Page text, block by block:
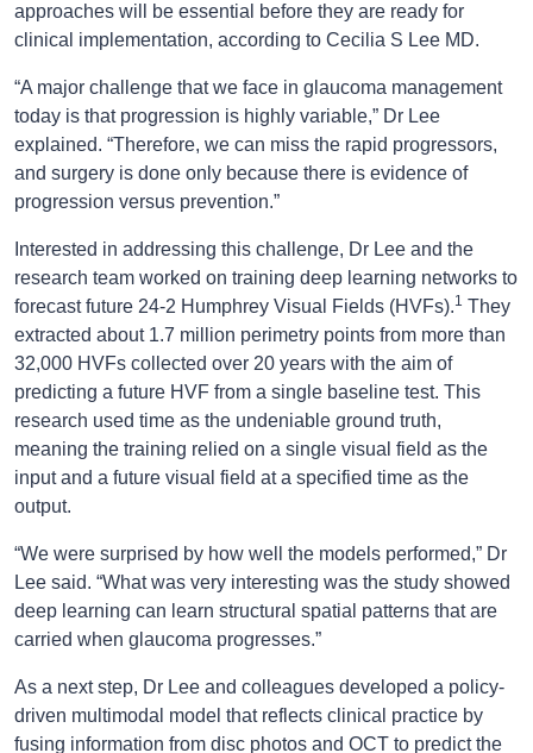
approaches will be essential before they are ready for
clinical implementation, according to Cecilia S Lee MD.
“A major challenge that we face in glaucoma management
today is that progression is highly variable,” Dr Lee
explained. “Therefore, we can miss the rapid progressors,
and surgery is done only because there is evidence of
progression versus prevention.”
Interested in addressing this challenge, Dr Lee and the
research team worked on training deep learning networks to
forecast future 24-2 Humphrey Visual Fields (HVFs).1 They
extracted about 1.7 million perimetry points from more than
32,000 HVFs collected over 20 years with the aim of
predicting a future HVF from a single baseline test. This
research used time as the undeniable ground truth,
meaning the training relied on a single visual field as the
input and a future visual field at a specified time as the
output.
“We were surprised by how well the models performed,” Dr
Lee said. “What was very interesting was the study showed
deep learning can learn structural spatial patterns that are
carried when glaucoma progresses.”
As a next step, Dr Lee and colleagues developed a policy-
driven multimodal model that reflects clinical practice by
fusing information from disc photos and OCT to predict the